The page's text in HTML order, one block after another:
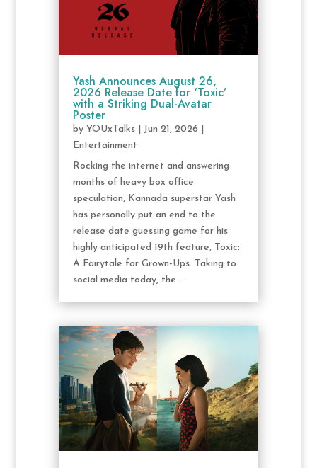
Yash Announces August 26,
2026 Release Date for ‘Toxic’
with a Striking Dual-Avatar
Poster
by YOUxTalks| Jun 21, 2026
Entertainment
Rocking the internet and answering
months of heavy box office
speculation, Kannada superstar Yash
has personally put an end to the
release date guessing game for his
highly anticipated 19th feature, Toxic:
A Fairytale for Grown-Ups. Taking to
social media today, the...